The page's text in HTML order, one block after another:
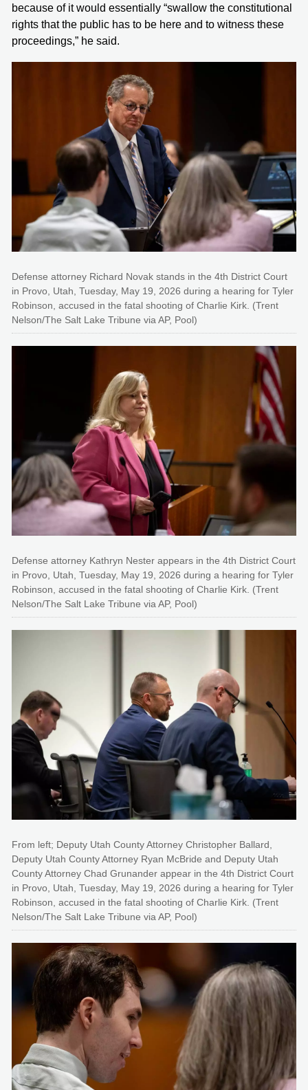
because of it would essentially “swallow the constitutional
rights that the public has to be here and to witness these
proceedings,” he said.
Defense attorney Richard Novak stands in the 4th District Court
in Provo, Utah, Tuesday, May 19, 2026 during a hearing for Tyler
Robinson, accused in the fatal shooting of Charlie Kirk. (Trent
Nelson/The Salt Lake Tribune via AP, Pool)
Defense attorney Kathryn Nester appears in the 4th District Court
in Provo, Utah, Tuesday, May 19, 2026 during a hearing for Tyler
Robinson, accused in the fatal shooting of Charlie Kirk. (Trent
Nelson/The Salt Lake Tribune via AP, Pool)
From left; Deputy Utah County Attorney Christopher Ballard,
Deputy Utah County Attorney Ryan McBride and Deputy Utah
County Attorney Chad Grunander appear in the 4th District Court
in Provo, Utah, Tuesday, May 19, 2026 during a hearing for Tyler
Robinson, accused in the fatal shooting of Charlie Kirk. (Trent
Nelson/The Salt Lake Tribune via AP, Pool)